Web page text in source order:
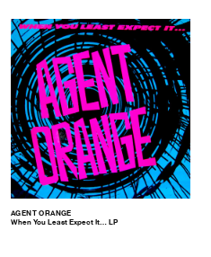
AGENT ORANGE
When You Least Expect It… LP